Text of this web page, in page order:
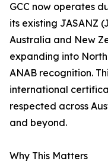
GCC now operates
its existing JASANZ
Australia and New
expanding into
ANAB recognition.
international
respected across
and beyond.
Why This Matters